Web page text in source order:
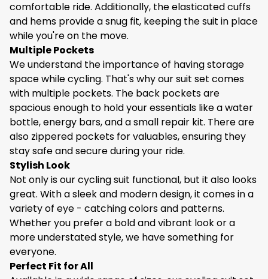
throughout your journey.
Ergonomic Design
The suit features an ergonomic design that follows
the natural lines of your body. The pre - curved
sleeves and legs reduce wind resistance, making
your cycling more efficient. The strategically placed
seams prevent chafing, ensuring a smooth and
comfortable ride. Additionally, the elasticated cuffs
and hems provide a snug fit, keeping the suit in place
while you're on the move.
Multiple Pockets
We understand the importance of having storage
space while cycling. That's why our suit set comes
with multiple pockets. The back pockets are
spacious enough to hold your essentials like a water
bottle, energy bars, and a small repair kit. There are
also zippered pockets for valuables, ensuring they
stay safe and secure during your ride.
Stylish Look
comfortable ride. Additionally, the elasticated cuffs
and hems provide a snug fit, keeping the suit in place
while you're on the move.
Multiple Pockets
We understand the importance of having storage
space while cycling. That's why our suit set comes
with multiple pockets. The back pockets are
spacious enough to hold your essentials like a water
bottle, energy bars, and a small repair kit. There are
also zippered pockets for valuables, ensuring they
stay safe and secure during your ride.
Stylish Look
Not only is our cycling suit functional, but it also looks
great. With a sleek and modern design, it comes in a
variety of eye - catching colors and patterns.
Whether you prefer a bold and vibrant look or a
more understated style, we have something for
everyone.
Perfect Fit for All